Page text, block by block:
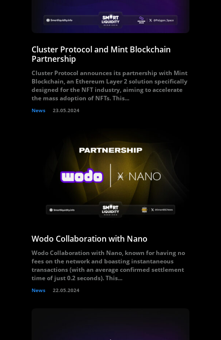
Cluster Protocol and Mint Blockchain
Partnership
Cluster Protocol announces its partnership with Mint
Blockchain, an Ethereum Layer 2 solution specifically
designed for the NFT industry, aiming to accelerate
the mass adoption of NFTs. This...
News 23.05.2024
Wodo Collaboration with Nano
Wodo Collaboration with Nano, known for having no
fees on the network and boasting instantaneous
transactions (with an average confirmed settlement
time of just 0.2 seconds). This...
News 22.05.2024